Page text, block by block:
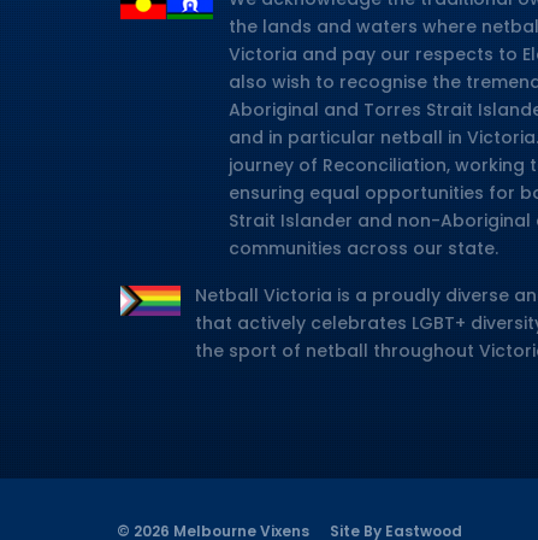
the lands and waters where
Victoria and pay our respects to
also wish to recognise the
Aboriginal and Torres Strait
and in particular netball in
journey of Reconciliation,
ensuring equal opportunities for
Strait Islander and non-Aboriginal
communities across our state.
Netball Victoria is a proudly diverse
that actively celebrates LGBT+
the sport of netball throughout
© 2026 Melbourne Vixens Site By Eastwood